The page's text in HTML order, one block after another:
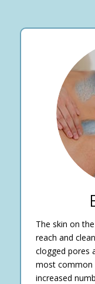
The skin on
reach and
clogged pores
most common
increased